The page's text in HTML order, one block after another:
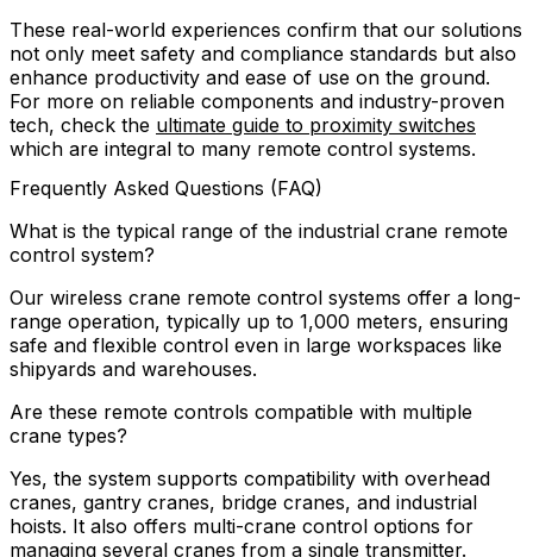
These real-world experiences confirm that our solutions
not only meet safety and compliance standards but also
enhance productivity and ease of use on the ground.
For more on reliable components and industry-proven
tech, check the ultimate guide to proximity switches
which are integral to many remote control systems.
Frequently Asked Questions (FAQ)
What is the typical range of the industrial crane remote
control system?
Our wireless crane remote control systems offer a long-
range operation, typically up to 1,000 meters, ensuring
safe and flexible control even in large workspaces like
shipyards and warehouses.
Are these remote controls compatible with multiple
crane types?
Yes, the system supports compatibility with overhead
cranes, gantry cranes, bridge cranes, and industrial
hoists. It also offers multi-crane control options for
managing several cranes from a single transmitter.